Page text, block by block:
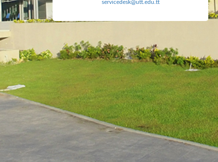
servicedesk@utt.edu.tt